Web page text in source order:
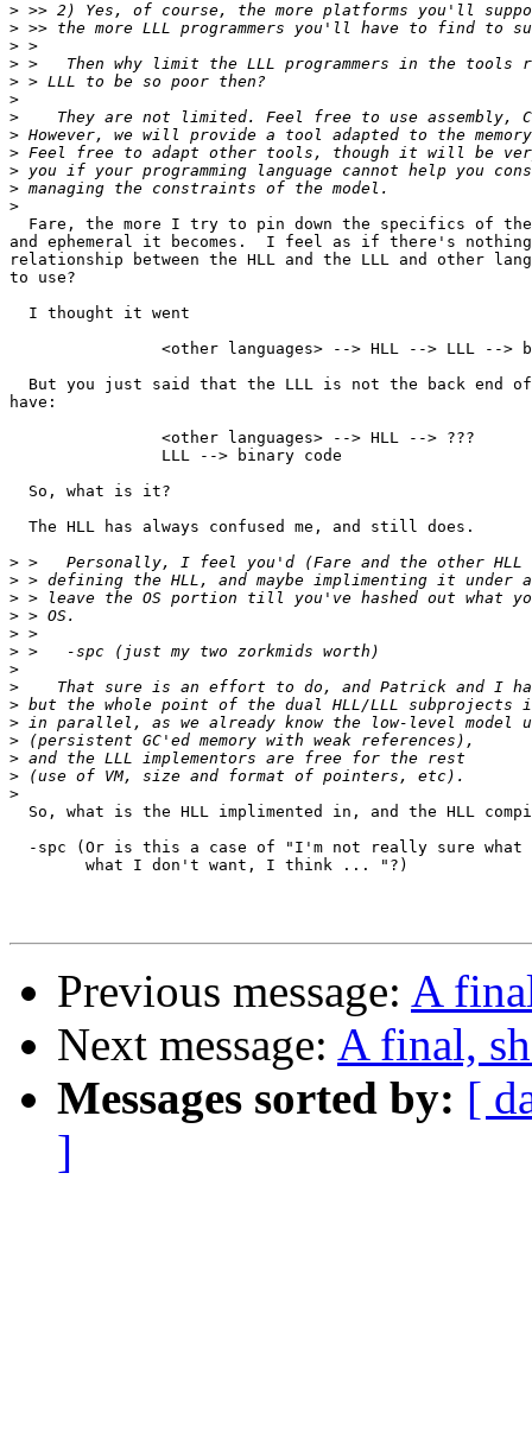
>
>
>
>
>
>
>
>
>
>
>
>
Fare, the more I try to pin down the specifics of
and ephemeral it becomes.  I feel as if there's
relationship between the HLL and the LLL and other
to use?
  I thought it went
But you just said that the LLL is not the back end
have:
  So, what is it?
  The HLL has always confused me, and still does.
>
>
>
>
>
>
>
>
>
>
>
>
>
>
So, what is the HLL implimented in, and the HLL
-spc (Or is this a case of "I'm not really sure what
Previous message: A
Next message: A final,
Messages sorted by: [
]